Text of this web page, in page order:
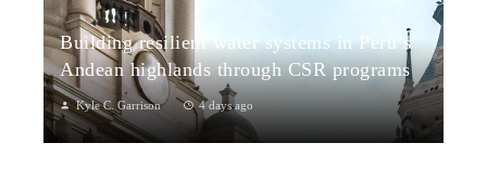
Building resilient water systems in Peru’s
Andean highlands through CSR programs
Kyle C. Garrison 4 days ago
Peru: CSR Strengthening Community Dialogue and Water